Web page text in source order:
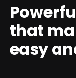
that
easy